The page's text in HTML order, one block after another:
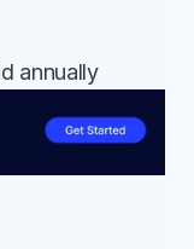
annually